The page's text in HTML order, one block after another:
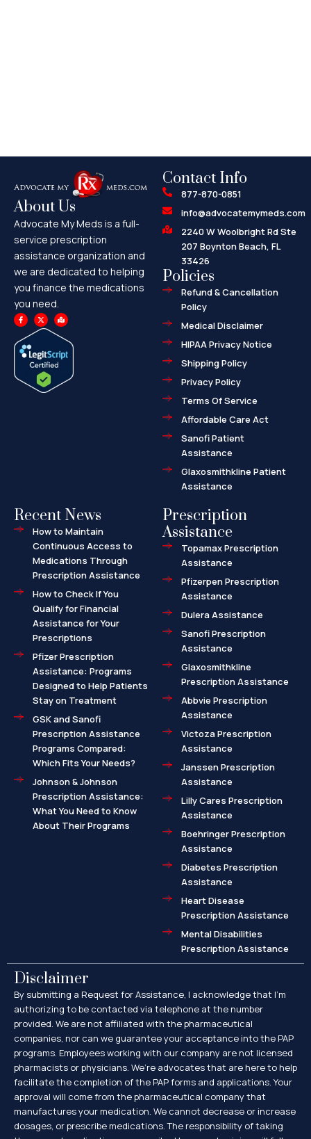
About Us
Advocate My Meds is a full-
service prescription
assistance organization and
we are dedicated to helping
you finance the medications
you need.
F
a
c
b
o
o
X
-
t
t
t
e
r
M
a
p
-
m
a
r
-
Contact Info
877-870-0851
info@advocatemymeds.com
2240 W Woolbright Rd Ste
207 Boynton Beach, FL
33426
Policies
Refund & Cancellation
Policy
Medical Disclaimer
HIPAA Privacy Notice
Shipping Policy
Privacy Policy
Terms Of Service
Affordable Care Act
Sanofi Patient
Assistance
Glaxosmithkline Patient
Assistance
Recent News
How to Maintain
Continuous Access to
Medications Through
Prescription Assistance
How to Check If You
Qualify for Financial
Assistance for Your
Prescriptions
Pfizer Prescription
Assistance: Programs
Designed to Help Patients
Stay on Treatment
GSK and Sanofi
Prescription Assistance
Programs Compared:
Which Fits Your Needs?
Johnson & Johnson
Prescription Assistance:
What You Need to Know
About Their Programs
Prescription
Assistance
Topamax Prescription
Assistance
Pfizerpen Prescription
Assistance
Dulera Assistance
Sanofi Prescription
Assistance
Glaxosmithkline
Prescription Assistance
Abbvie Prescription
Assistance
Victoza Prescription
Assistance
Janssen Prescription
Assistance
Lilly Cares Prescription
Assistance
Boehringer Prescription
Assistance
Diabetes Prescription
Assistance
Heart Disease
Prescription Assistance
Mental Disabilities
Prescription Assistance
Disclaimer
By submitting a Request for Assistance, I acknowledge that I’m
authorizing to be contacted via telephone at the number
provided. We are not affiliated with the pharmaceutical
companies, nor can we guarantee your acceptance into the PAP
programs. Employees working with our company are not licensed
pharmacists or physicians. We’re advocates that are here to help
facilitate the completion of the PAP forms and applications. Your
approval will come from the pharmaceutical company that
manufactures your medication. We cannot decrease or increase
dosages, or prescribe medications. The responsibility of taking